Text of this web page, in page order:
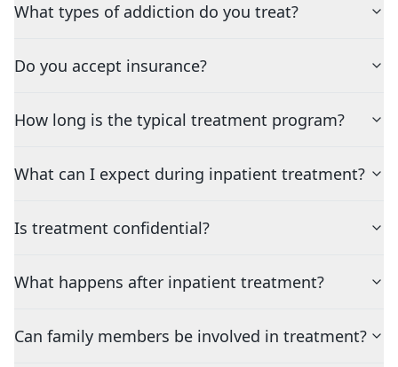
What types of addiction do you treat?
Do you accept insurance?
How long is the typical treatment program?
What can I expect during inpatient treatment?
Is treatment confidential?
What happens after inpatient treatment?
Can family members be involved in treatment?